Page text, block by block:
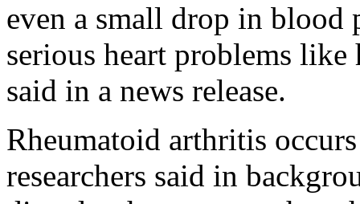
even a small drop in blood
serious heart problems like
said in a news release.
Rheumatoid arthritis
researchers said in